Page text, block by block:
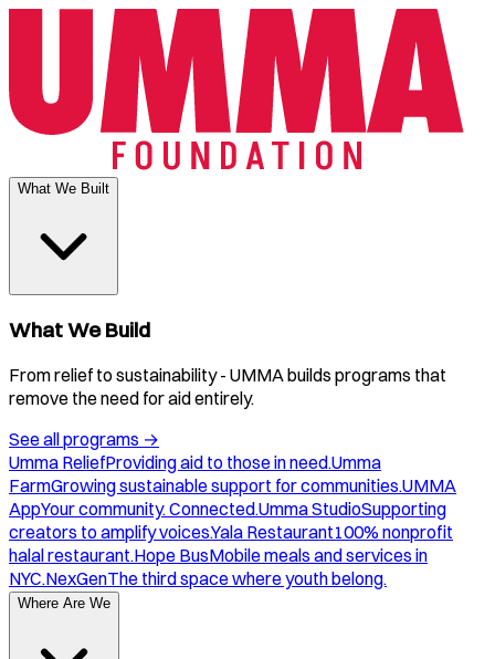
What We Built
What We Build
From relief to sustainability - UMMA builds programs that
remove the need for aid entirely.
See all programs →
Umma ReliefProviding aid to those in need.Umma
FarmGrowing sustainable support for communities.UMMA
AppYour community. Connected.Umma StudioSupporting
creators to amplify voices.Yala Restaurant100% nonprofit
halal restaurant.Hope BusMobile meals and services in
NYC.NexGenThe third space where youth belong.
Where Are We